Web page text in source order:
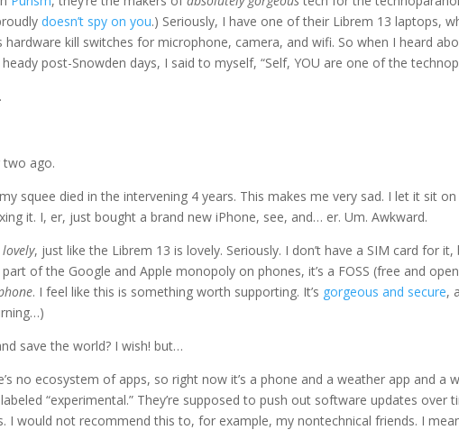
doesn’t spy on you.) Seriously, I have one of their Librem 13 laptops,
hardware kill switches for microphone, camera, and wifi. So when I heard
post-Snowden days, I said to myself, “Self, YOU are one of the
two ago.
squee died in the intervening 4 years. This makes me very sad. I let it sit
it. I, er, just bought a brand new iPhone, see, and… er. Um. Awkward.
lovely, just like the Librem 13 is lovely. Seriously. I don’t have a SIM card for it,
part of the Google and Apple monopoly on phones, it’s a FOSS (free and
. I feel like this is something worth supporting. It’s gorgeous and secure,
save the world? I wish! but…
no ecosystem of apps, so right now it’s a phone and a weather app and a
“experimental.” They’re supposed to push out software updates over
I would not recommend this to, for example, my nontechnical friends. I